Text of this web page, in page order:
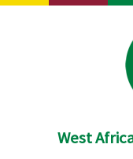
Skip
West